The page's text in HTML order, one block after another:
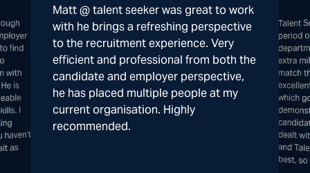
find
with
is
I
as
Matt @ talent seeker was great to work
with he brings a refreshing perspective
to the recruitment experience. Very
efficient and professional from both the
candidate and employer perspective,
he has placed multiple people at my
current organisation. Highly
recommended.
Talent
period
extra
match
which
dealt
and
best,